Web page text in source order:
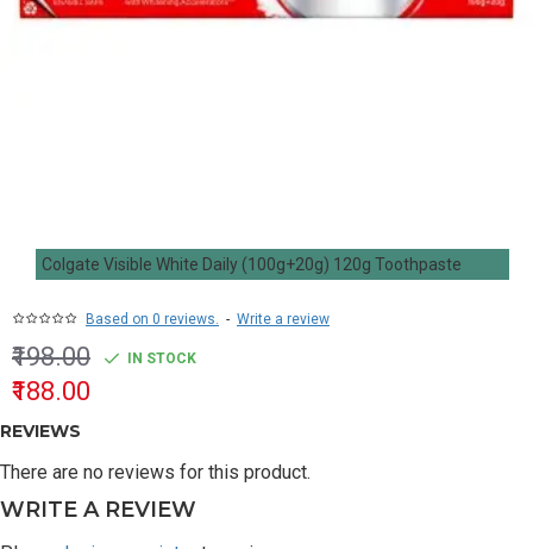
Colgate Visible White Daily (100g+20g) 120g Toothpaste
Based on 0 reviews. - Write a review
₹188.00
₹198.00 IN STOCK
REVIEWS
There are no reviews for this product.
WRITE A REVIEW